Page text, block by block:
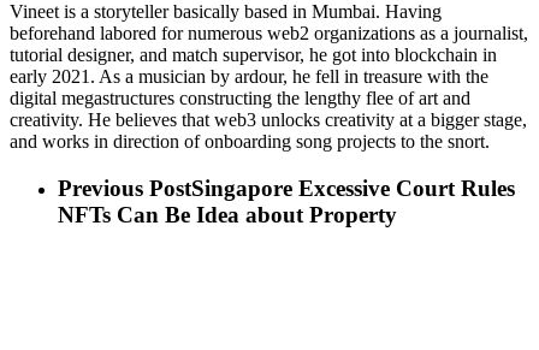
Vineet is a storyteller basically based in Mumbai. Having
beforehand labored for numerous web2 organizations as a journalist,
tutorial designer, and match supervisor, he got into blockchain in
early 2021. As a musician by ardour, he fell in treasure with the
digital megastructures constructing the lengthy flee of art and
creativity. He believes that web3 unlocks creativity at a bigger stage,
and works in direction of onboarding song projects to the snort.
Previous PostSingapore Excessive Court Rules
NFTs Can Be Idea about Property